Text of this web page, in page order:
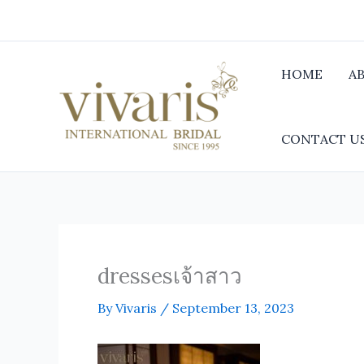
HOME
CONTACT
dressesเจ้าสาว
ByVivaris / September 13, 2023